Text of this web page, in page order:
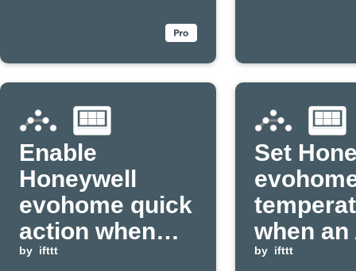
Enable
Honeywell
evohome quick
action when
Apilio event is
by ifttt
Set
when
event is
by ifttt